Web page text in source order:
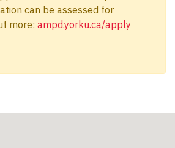
can be assessed for
more: ampd.yorku.ca/apply